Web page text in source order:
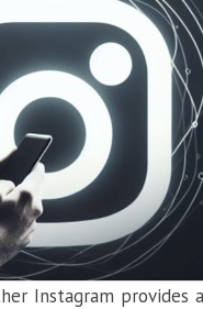
Instagram